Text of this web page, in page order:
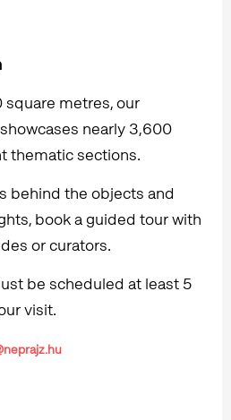
square metres, our
nearly 3,600
thematic sections.
behind the objects and
book a guided tour with
or curators.
be scheduled at least 5
visit.